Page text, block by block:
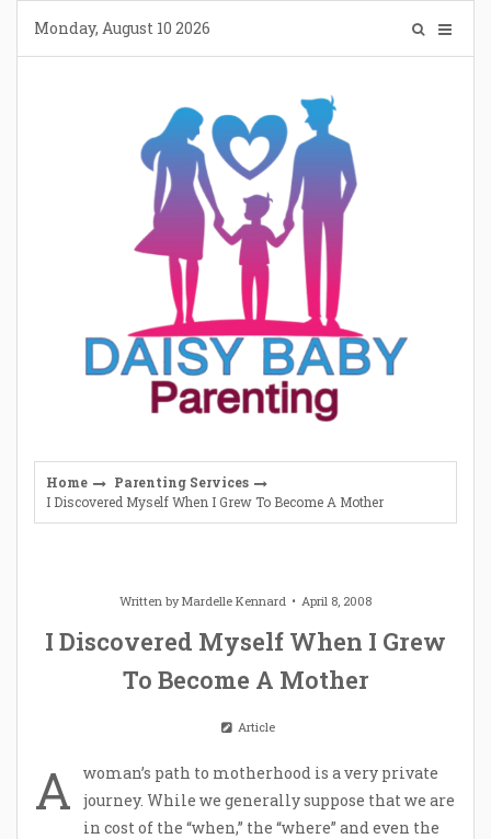
content
Monday, August 10 2026
Home
Parenting Services
I Discovered Myself When I Grew To Become A Mother
Written byMardelle Kennard April 8, 2008
I Discovered Myself When I Grew
To Become A Mother
Article
A
woman’s path to motherhood is a very private
journey. While we generally suppose that we are
in cost of the “when,” the “where” and even the